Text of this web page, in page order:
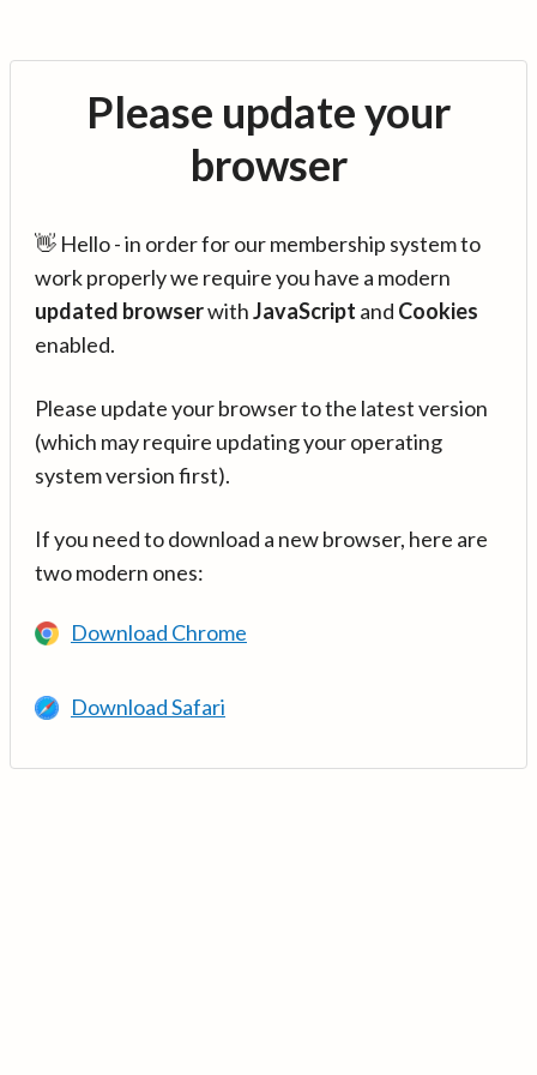
Please update your
browser
👋 Hello - in order for our membership system to
work properly we require you have a modern
updated browserwithJavaScript and Cookies
enabled.
Please update your browser to the latest version
(which may require updating your operating
system version first).
If you need to download a new browser, here are
two modern ones:
Download Chrome
Download Safari